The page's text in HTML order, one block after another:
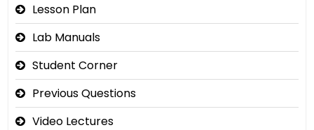
Lesson Plan
Lab Manuals
Student Corner
Previous Questions
Video Lectures